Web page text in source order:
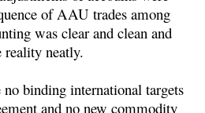
of AAU trades among
was clear and clean and
reality neatly.
binding international targets
and no new commodity